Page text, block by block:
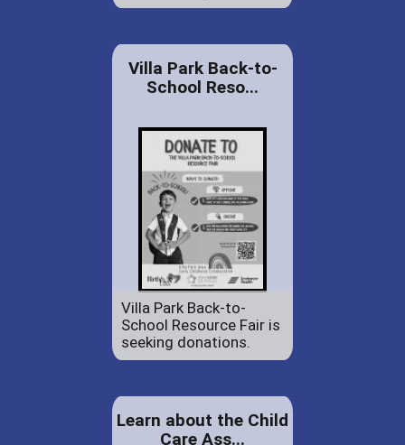
Villa Park Back-to-
School Reso...
Villa Park Back-to-
School Resource Fair is
seeking donations.
Learn about the Child
Care Ass...